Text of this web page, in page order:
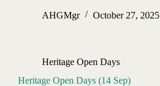
AHGMgr October 27, 2025
Heritage Open Days
Heritage Open Days (14 Sep)